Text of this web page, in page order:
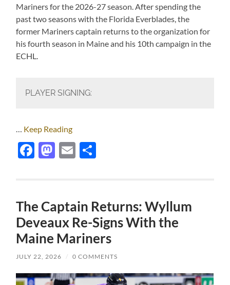
Mariners for the 2026-27 season. After spending the
past two seasons with the Florida Everblades, the
former Mariners captain returns to the organization for
his fourth season in Maine and his 10th campaign in the
ECHL.
PLAYER SIGNING:
Keep Reading
Facebook
Mastodon
Email
The Captain Returns: Wyllum
Deveaux Re-Signs With the
Maine Mariners
JULY 22, 2026 / 0 COMMENTS